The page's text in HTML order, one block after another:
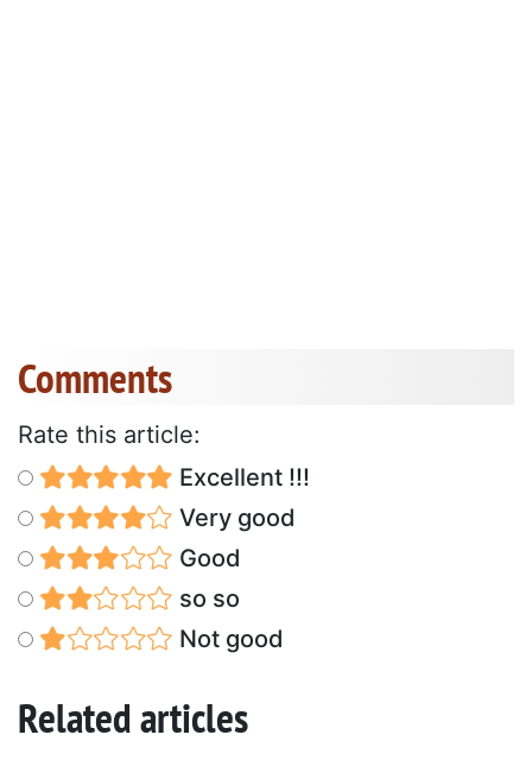
Comments
Rate this article:
Excellent !!!
Very good
Good
so so
Not good
Related articles